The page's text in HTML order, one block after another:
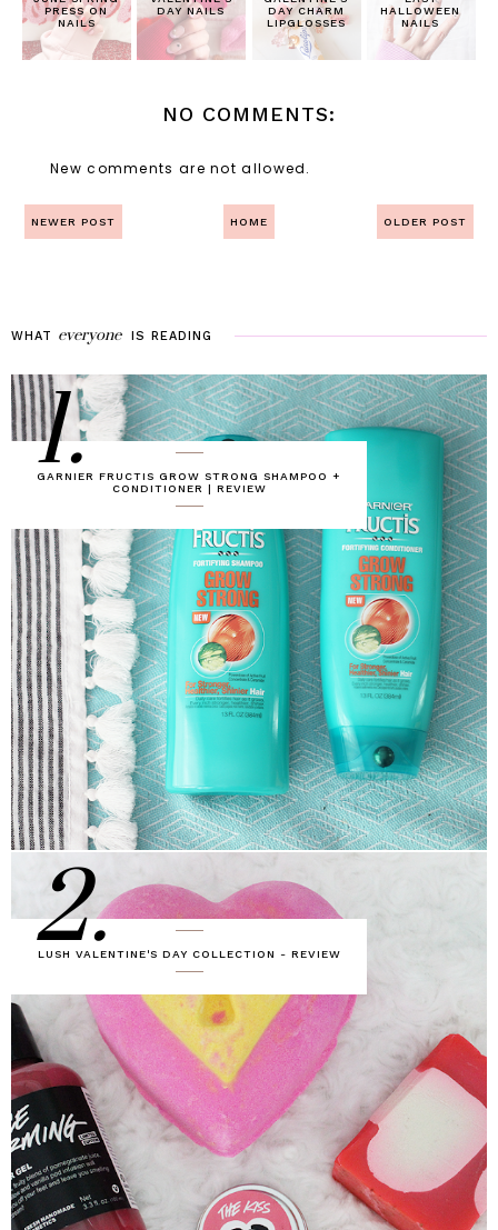
PRESS ON
NAILS
DAY NAILS
DAY CHARM
LIPGLOSSES
HALLOWEEN
NAILS
NO COMMENTS:
New comments are not allowed.
NEWER POST HOME OLDER POST
WHAT everyone IS READING
GARNIER FRUCTIS GROW STRONG SHAMPOO +
CONDITIONER | REVIEW
1.
LUSH VALENTINE'S DAY COLLECTION - REVIEW
2.